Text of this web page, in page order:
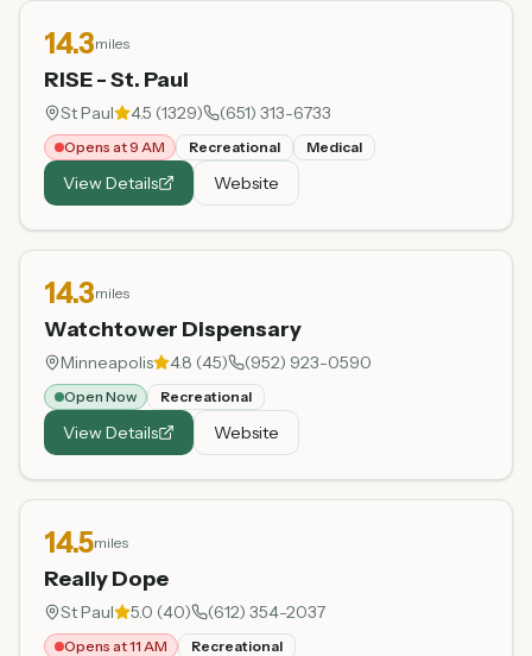
14.3miles
RISE - St. Paul
St Paul 4.5 (1329) (651) 313-6733
Opens at 9 AM Recreational Medical
View Details Website
14.3miles
Watchtower Dispensary
Minneapolis 4.8 (45) (952) 923-0590
Open Now Recreational
View Details Website
14.5miles
Really Dope
St Paul 5.0 (40) (612) 354-2037
Opens at 11 AM Recreational